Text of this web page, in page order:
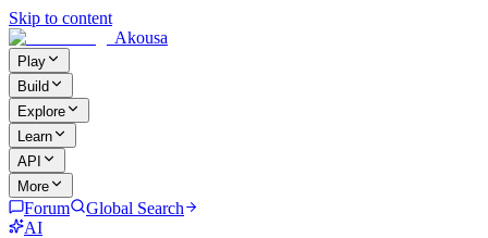
Skip to content
Akousa
Play
Build
Explore
Learn
API
More
Forum
Global Search
AI